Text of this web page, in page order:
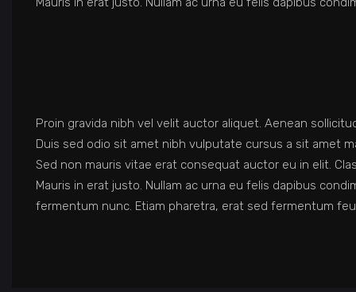
Proin gravida nibh vel velit auctor aliquet. Aenean
Duis sed odio sit amet nibh vulputate cursus a sit amet
Sed non mauris vitae erat consequat auctor eu in elit.
Mauris in erat justo. Nullam ac urna eu felis dapibus
fermentum nunc. Etiam pharetra, erat sed fermentum